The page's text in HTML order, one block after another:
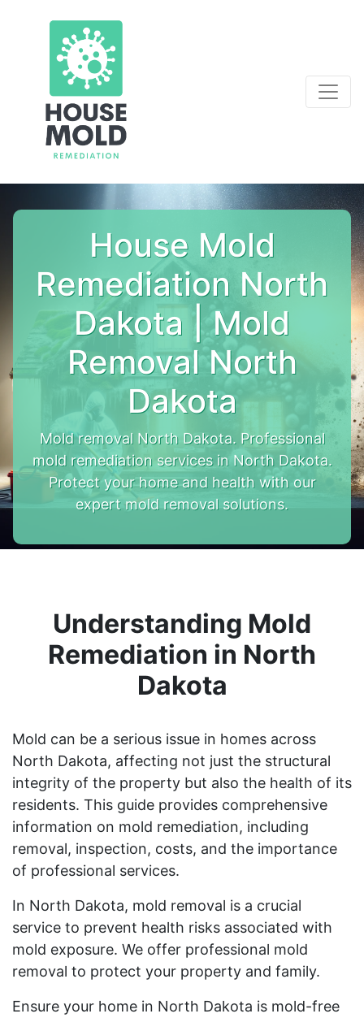
House Mold
Remediation North
Dakota | Mold
Removal North
Dakota
Mold removal North Dakota. Professional
mold remediation services in North Dakota.
Protect your home and health with our
expert mold removal solutions.
Understanding Mold
Remediation in North
Dakota
Mold can be a serious issue in homes across
North Dakota, affecting not just the structural
integrity of the property but also the health of its
residents. This guide provides comprehensive
information on mold remediation, including
removal, inspection, costs, and the importance
of professional services.
In North Dakota, mold removal is a crucial
service to prevent health risks associated with
mold exposure. We offer professional mold
removal to protect your property and family.
Ensure your home in North Dakota is mold-free